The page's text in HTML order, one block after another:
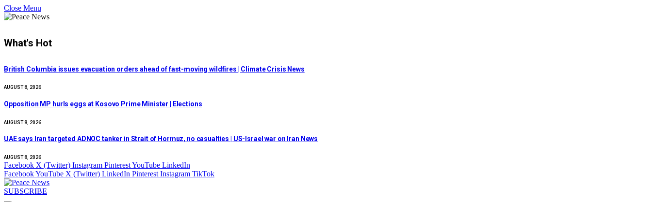
Close Menu
What's Hot
British Columbia issues evacuation orders ahead of fast-moving wildfires | Climate Crisis News
AUGUST 8, 2026
Opposition MP hurls eggs at Kosovo Prime Minister | Elections
AUGUST 8, 2026
UAE says Iran targeted ADNOC tanker in Strait of Hormuz, no casualties | US-Israel war on Iran News
AUGUST 8, 2026
Facebook X (Twitter) Instagram PinterestYouTube LinkedIn
FacebookYouTube X (Twitter) LinkedIn Pinterest Instagram TikTok
SUBSCRIBE